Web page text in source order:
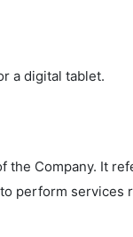
a digital tablet.
Company. It
perform